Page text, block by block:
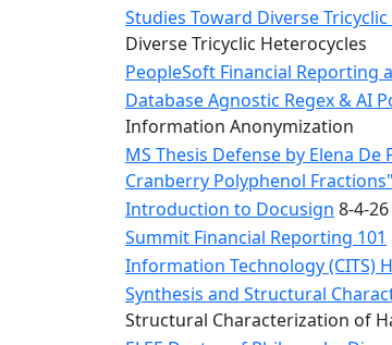
Studies Toward Diverse
Diverse Tricyclic Heterocycles
PeopleSoft Financial Reporting
Database Agnostic Regex & AI
Information Anonymization
MS Thesis Defense by Elena
Cranberry Polyphenol Fractions"
Introduction to Docusign 8-4-
Summit Financial Reporting 101
Information Technology (CITS)
Synthesis and Structural
Structural Characterization of